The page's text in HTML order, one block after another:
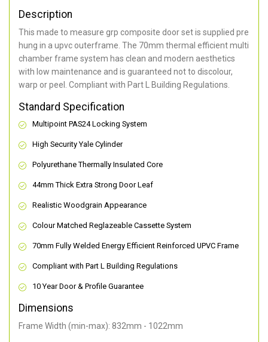
Description
This made to measure grp composite door set is supplied pre
hung in a upvc outerframe. The 70mm thermal efficient multi
chamber frame system has clean and modern aesthetics
with low maintenance and is guaranteed not to discolour,
warp or peel. Compliant with Part L Building Regulations
Standard Specification
Multipoint PAS24 Locking System
High Security Yale Cylinder
Polyurethane Thermally Insulated Core
44mm Thick Extra Strong Door Leaf
Realistic Woodgrain Appearance
Colour Matched Reglazeable Cassette System
70mm Fully Welded Energy Efficient Reinforced UPVC Frame
Compliant with Part L Building Regulations
10 Year Door & Profile Guarantee
Dimensions
Frame Width (min-max): 832mm - 1022mm